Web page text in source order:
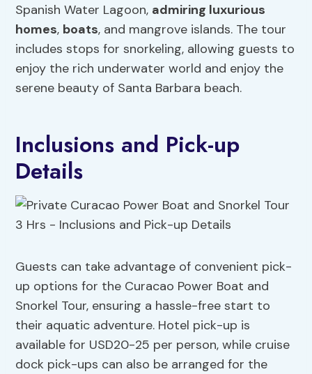
Spanish Water Lagoon, admiring luxurious
homes, boats, and mangrove islands. The tour
includes stops for snorkeling, allowing guests to
enjoy the rich underwater world and enjoy the
serene beauty of Santa Barbara beach.
Inclusions and Pick-up
Details
Guests can take advantage of convenient pick-
up options for the Curacao Power Boat and
Snorkel Tour, ensuring a hassle-free start to
their aquatic adventure. Hotel pick-up is
available for USD20-25 per person, while cruise
dock pick-ups can also be arranged for the